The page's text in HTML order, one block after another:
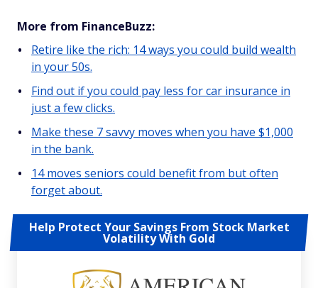
More from FinanceBuzz:
Retire like the rich: 14 ways you could build wealth
in your 50s.
Find out if you could pay less for car insurance in
just a few clicks.
Make these 7 savvy moves when you have $1,000
in the bank.
14 moves seniors could benefit from but often
forget about.
Help Protect Your Savings From Stock Market
Volatility With Gold